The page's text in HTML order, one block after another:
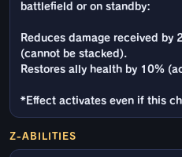
battlefield or on standby:
Reduces damage received by
(cannot be stacked).
Restores ally health by 10%
*Effect activates even if this
Z-ABILITIES